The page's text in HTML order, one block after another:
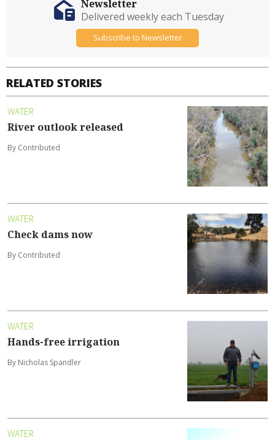
RELATED STORIES
WATER
River outlook released
By Contributed
WATER
Check dams now
By Contributed
WATER
Hands-free irrigation
By Nicholas Spandler
WATER
Newsletter
Delivered weekly each Tuesday
Subscribe to Newsletter